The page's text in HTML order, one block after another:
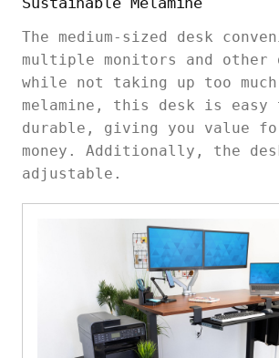
The medium-sized desk
multiple monitors and other
while not taking up too
melamine, this desk is easy
durable, giving you value
money. Additionally, the
adjustable.